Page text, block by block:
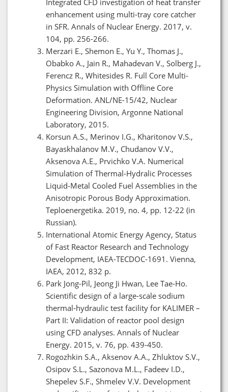
enhancement using multi-tray core catcher
in SFR. Annals of Nuclear Energy. 2017, v.
104, pp. 256-266.
Merzari E., Shemon E., Yu Y., Thomas J.,
Obabko A., Jain R., Mahadevan V., Solberg J.,
Ferencz R., Whitesides R. Full Core Multi-
Physics Simulation with Offline Core
Deformation. ANL/NE-15/42, Nuclear
Engineering Division, Argonne National
Laboratory, 2015.
Korsun A.S., Merinov I.G., Kharitonov V.S.,
Bayaskhalanov M.V., Chudanov V.V.,
Aksenova A.E., Prvichko V.A. Numerical
Simulation of Thermal-Hydralic Processes
Liquid-Metal Cooled Fuel Assemblies in the
Anisotropic Porous Body Approximation.
Teploenergetika. 2019, no. 4, pp. 12-22 (in
Russian).
International Atomic Energy Agency, Status
of Fast Reactor Research and Technology
Development, IAEA-TECDOC-1691. Vienna,
IAEA, 2012, 832 p.
Park Jong-Pil, Jeong Ji Hwan, Lee Tae-Ho.
Scientific design of a large-scale sodium
thermal-hydraulic test facility for KALIMER –
Part II: Validation of reactor pool design
using CFD analyses. Annals of Nuclear
Energy. 2015, v. 76, pp. 439-450.
Rogozhkin S.A., Aksenov A.A., Zhluktov S.V.,
Osipov S.L., Sazonova M.L., Fadeev I.D.,
Shepelev S.F., Shmelev V.V. Development